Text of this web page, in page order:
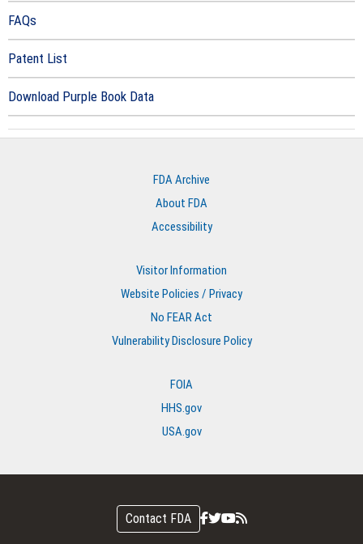
FAQs
Patent List
Download Purple Book Data
FDA Archive
About FDA
Accessibility
Visitor Information
Website Policies / Privacy
No FEAR Act
Vulnerability Disclosure Policy
FOIA
HHS.gov
USA.gov
Contact FDA